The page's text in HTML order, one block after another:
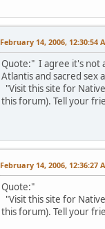
February 14, 2006, 12:30:54
Quote:" I agree it's not
Atlantis and sacred sex
"Visit this site for
this forum). Tell your
February 14, 2006, 12:36:27
Quote:"
"Visit this site for
this forum). Tell your